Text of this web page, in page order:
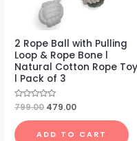
2 Rope Ball with Pulling
Loop & Rope Bone l
Natural Cotton Rope
l Pack of 3
Rated
0
out
of
5
799.00 479.00
ADD TO CART